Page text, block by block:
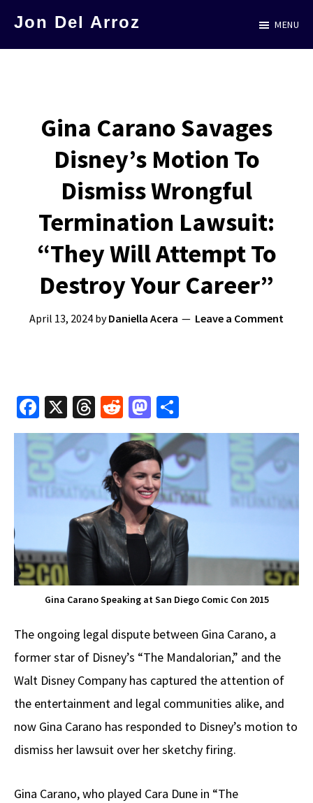
Jon Del Arroz MENU
Gina Carano Savages
Disney’s Motion To
Dismiss Wrongful
Termination Lawsuit:
“They Will Attempt To
Destroy Your Career”
April 13, 2024 byDaniella Acera Leave a Comment
Fa
ce
b
o
o
X
T
hr
e
a
ds
R
e
d
di
t
M
as
to
d
o
n
h
ar
e
Gina Carano Speaking at San Diego Comic Con 2015
The ongoing legal dispute between Gina Carano, a
former star of Disney’s “The Mandalorian,” and the
Walt Disney Company has captured the attention of
the entertainment and legal communities alike, and
now Gina Carano has responded to Disney’s motion to
dismiss her lawsuit over her sketchy firing.
Gina Carano, who played Cara Dune in “The